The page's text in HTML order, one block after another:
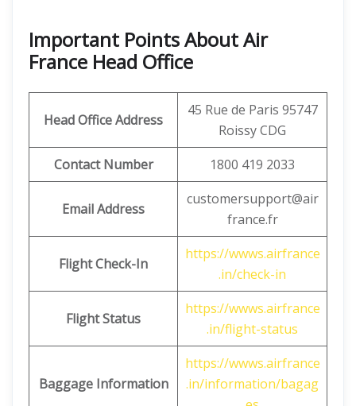
Important Points About Air
France Head Office
Head Office Address
45 Rue de Paris 95747
Roissy CDG
Contact Number
1800 419 2033
Email Address
customersupport@air
france.fr
Flight Check-In
https://wwws.airfrance
.in/check-in
Flight Status
https://wwws.airfrance
.in/flight-status
Baggage Information
https://wwws.airfrance
.in/information/bagag